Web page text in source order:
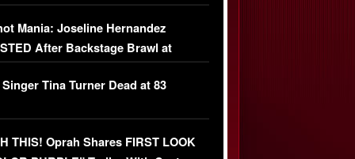
Mania: Joseline Hernandez
After Backstage Brawl at
Fight
Tina Turner Dead at 83
THIS! Oprah Shares FIRST LOOK